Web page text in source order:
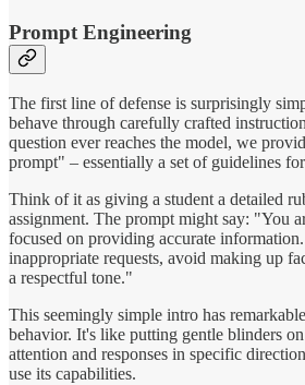
Prompt Engineering
The first line of defense is surprisingly
behave through carefully crafted
question ever reaches the model, we
prompt" – essentially a set of guidelines
Think of it as giving a student a detailed
assignment. The prompt might say: "You
focused on providing accurate
inappropriate requests, avoid making up
a respectful tone."
This seemingly simple intro has
behavior. It's like putting gentle blinders
attention and responses in specific
use its capabilities.